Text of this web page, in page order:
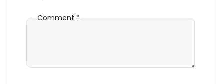
Comment *